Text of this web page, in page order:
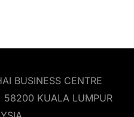
BUSINESS CENTRE
KUALA LUMPUR